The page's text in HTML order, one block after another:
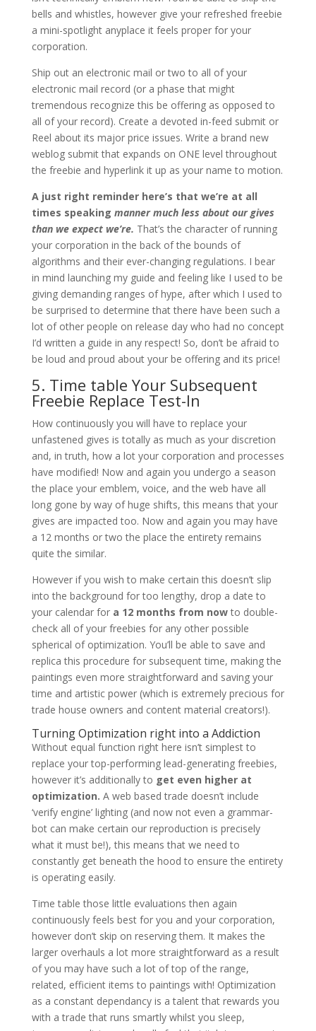
bells and whistles, however give your refreshed freebie
a mini-spotlight anyplace it feels proper for your
corporation.
Ship out an electronic mail or two to all of your
electronic mail record (or a phase that might
tremendous recognize this be offering as opposed to
all of your record). Create a devoted in-feed submit or
Reel about its major price issues. Write a brand new
weblog submit that expands on ONE level throughout
the freebie and hyperlink it up as your name to motion.
A just right reminder here’s that we’re at all
times speaking manner much less about our gives
than we expect we’re. That’s the character of running
your corporation in the back of the bounds of
algorithms and their ever-changing regulations. I bear
in mind launching my guide and feeling like I used to be
giving demanding ranges of hype, after which I used to
be surprised to determine that there have been such a
lot of other people on release day who had no concept
I’d written a guide in any respect! So, don’t be afraid to
be loud and proud about your be offering and its price!
5. Time table Your Subsequent
Freebie Replace Test-In
How continuously you will have to replace your
unfastened gives is totally as much as your discretion
and, in truth, how a lot your corporation and processes
have modified! Now and again you undergo a season
the place your emblem, voice, and the web have all
long gone by way of huge shifts, this means that your
gives are impacted too. Now and again you may have
a 12 months or two the place the entirety remains
quite the similar.
However if you wish to make certain this doesn’t slip
into the background for too lengthy, drop a date to
your calendar for a 12 months from nowto double-
check all of your freebies for any other possible
spherical of optimization. You’ll be able to save and
replica this procedure for subsequent time, making the
paintings even more straightforward and saving your
time and artistic power (which is extremely precious for
trade house owners and content material creators!).
Turning Optimization right into a Addiction
Without equal function right here isn’t simplest to
replace your top-performing lead-generating freebies,
however it’s additionally to get even higher at
optimization. A web based trade doesn’t include
‘verify engine’ lighting (and now not even a grammar-
bot can make certain our reproduction is precisely
what it must be!), this means that we need to
constantly get beneath the hood to ensure the entirety
is operating easily.
Time table those little evaluations then again
continuously feels best for you and your corporation,
however don’t skip on reserving them. It makes the
larger overhauls a lot more straightforward as a result
of you may have such a lot of top of the range,
related, efficient items to paintings with! Optimization
as a constant dependancy is a talent that rewards you
with a trade that runs smartly whilst you sleep,